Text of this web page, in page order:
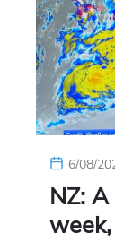
6/08/
NZ: